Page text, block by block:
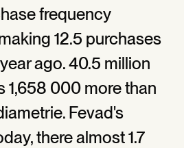
frequency
12.5 purchases
ago. 40.5 million
1,658 000 more than
Fevad's
there almost 1.7